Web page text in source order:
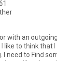
with an
like to think that
I need to Find